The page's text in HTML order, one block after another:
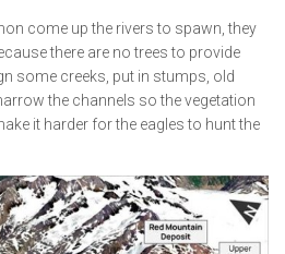
come up the rivers to spawn, they
there are no trees to provide
some creeks, put in stumps, old
the channels so the vegetation
it harder for the eagles to hunt the